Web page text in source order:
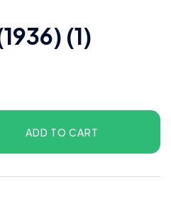
(1)
ADD TO CART